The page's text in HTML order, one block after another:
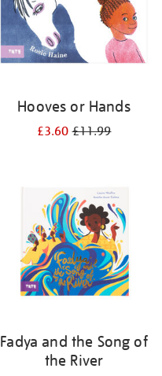
Hooves or Hands
£3.60£11.99
Fadya and the Song of
the River